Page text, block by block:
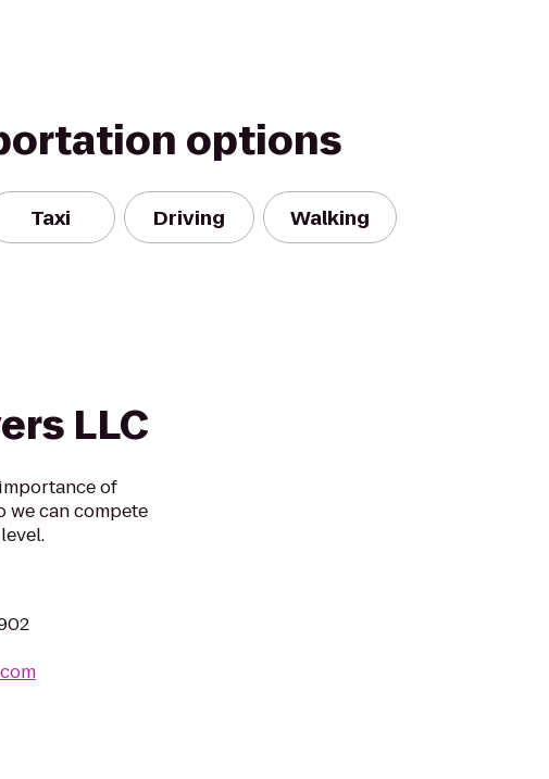
options
Taxi Driving Walking
LLC
of
we can compete